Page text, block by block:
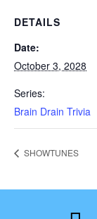
DETAILS
Date:
October 3, 2028
Series:
Brain Drain Trivia
SHOWTUNES